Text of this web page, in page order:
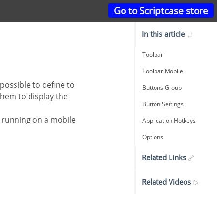
Go to Scriptcase store
to display the
In this article
Toolbar
Toolbar Mobile
Buttons Group
Button Settings
Application Hotkeys
Options
Related Links
Related Videos